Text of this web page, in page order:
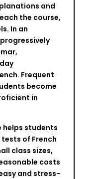
and
the course,
In an
Frequent
become
in
students
of French
class sizes,
costs
and stress-